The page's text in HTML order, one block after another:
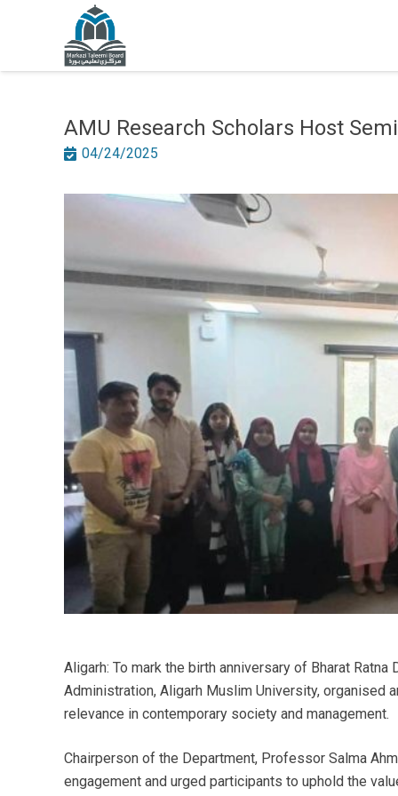
AMU Research Scholars Host
04/24/2025
Aligarh: To mark the birth anniversary of Bharat
Administration, Aligarh Muslim University, organised
relevance in contemporary society and management.
Chairperson of the Department, Professor Salma
engagement and urged participants to uphold the